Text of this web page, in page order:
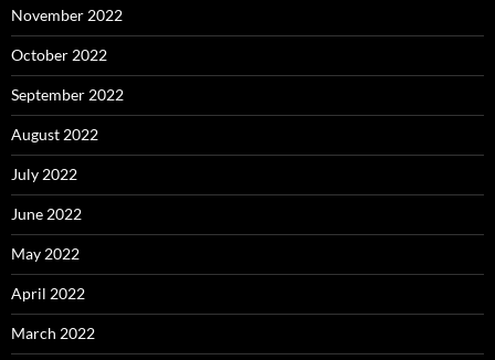
November 2022
October 2022
September 2022
August 2022
July 2022
June 2022
May 2022
April 2022
March 2022